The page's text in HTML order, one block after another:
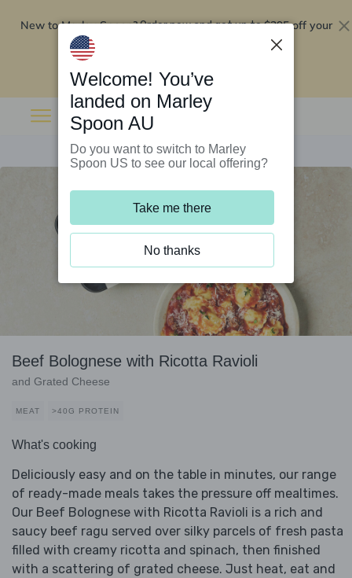
New to Marley Spoon?Order now and get up to$295 off your
Beef Bolognese with Ricotta Ravioli
and Grated Cheese
MEAT >40G PROTEIN
What's cooking
Deliciously easy and on the table in minutes, our range
of ready-made meals takes the pressure off mealtimes.
Our Beef Bolognese with Ricotta Ravioli is a rich and
saucy beef ragu served over silky parcels of fresh pasta
filled with creamy ricotta and spinach, then finished
with a scattering of grated cheese. Just heat, eat and
Welcome! You’ve
landed on Marley
Spoon AU
Do you want to switch to Marley
Spoon US to see our local offering?
Take me there
No thanks